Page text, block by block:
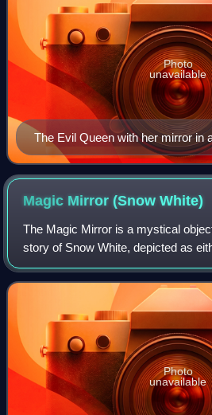
The Evil Queen with her mirror in
illustration from 1913
Photo
unavailable
Magic Mirror (SnowWhite)
The Magic Mirror is a mystical
story of Snow White, depicted as
wall-mounted mirror. The mirror
voice of Snow White
Photo
unavailable